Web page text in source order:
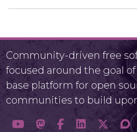
Community-driven free
focused around the goal
base platform for open
communities to build